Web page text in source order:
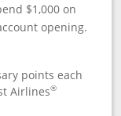
$1,000 on
opening.
points each
Airlines®